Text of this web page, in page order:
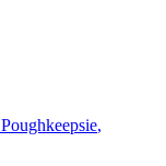
Poughkeepsie,